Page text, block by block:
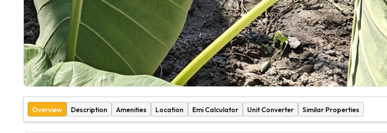
Overview Description Amenities Location Emi Calculator Unit Converter Similar Properties